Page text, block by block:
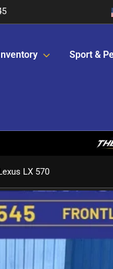
Inventory Sport &
LX 570